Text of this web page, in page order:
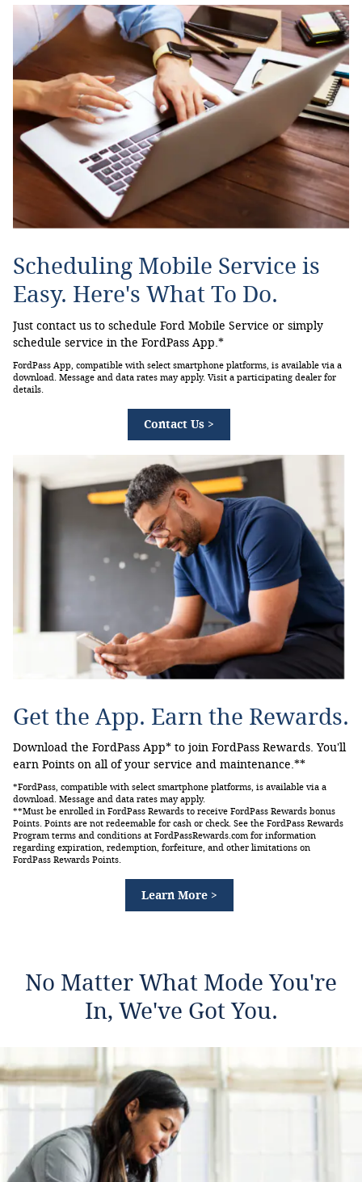
Scheduling Mobile Service is
Easy. Here's What To Do.
Just contact us to schedule Ford Mobile Service or simply
schedule service in the FordPass App.*
FordPass App, compatible with select smartphone platforms, is available via a
download. Message and data rates may apply. Visit a participating dealer for
details.
Contact Us >
Get the App. Earn the Rewards.
Download the FordPass App* to join FordPass Rewards. You'll
earn Points on all of your service and maintenance.**
*FordPass, compatible with select smartphone platforms, is available via a
download. Message and data rates may apply.
**Must be enrolled in FordPass Rewards to receive FordPass Rewards bonus
Points. Points are not redeemable for cash or check. See the FordPass Rewards
Program terms and conditions at FordPassRewards.com for information
regarding expiration, redemption, forfeiture, and other limitations on
FordPass Rewards Points.
Learn More >
No Matter What Mode You're
In, We've Got You.